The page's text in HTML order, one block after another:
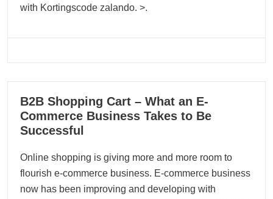
with Kortingscode zalando. >.
12
10, 2023
B2B Shopping Cart – What an E-
Commerce Business Takes to Be
Successful
Online shopping is giving more and more room to
flourish e-commerce business. E-commerce business
now has been improving and developing with